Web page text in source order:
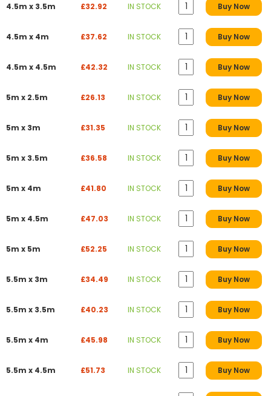
4.5m x 3.5m £32.92 IN STOCK Buy Now
4.5m x 4m £37.62 IN STOCK Buy Now
4.5m x 4.5m £42.32 IN STOCK Buy Now
5m x 2.5m £26.13 IN STOCK Buy Now
5m x 3m £31.35 IN STOCK Buy Now
5m x 3.5m £36.58 IN STOCK Buy Now
5m x 4m £41.80 IN STOCK Buy Now
5m x 4.5m £47.03 IN STOCK Buy Now
5m x 5m £52.25 IN STOCK Buy Now
5.5m x 3m £34.49 IN STOCK Buy Now
5.5m x 3.5m £40.23 IN STOCK Buy Now
5.5m x 4m £45.98 IN STOCK Buy Now
5.5m x 4.5m £51.73 IN STOCK Buy Now